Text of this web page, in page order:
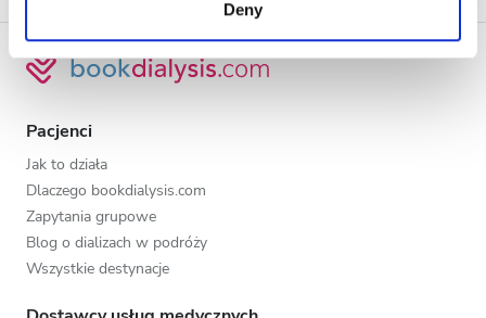
of their services. Read more about cookies in our
Privacy policy.
Deny
Pacjenci
Jak to działa
Dlaczego bookdialysis.com
Zapytania grupowe
Blog o dializach w podróży
Wszystkie destynacje